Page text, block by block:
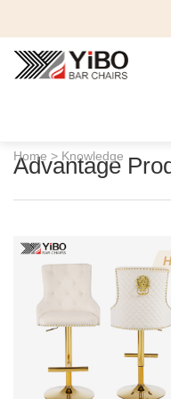
Home > Knowledge
Advantage